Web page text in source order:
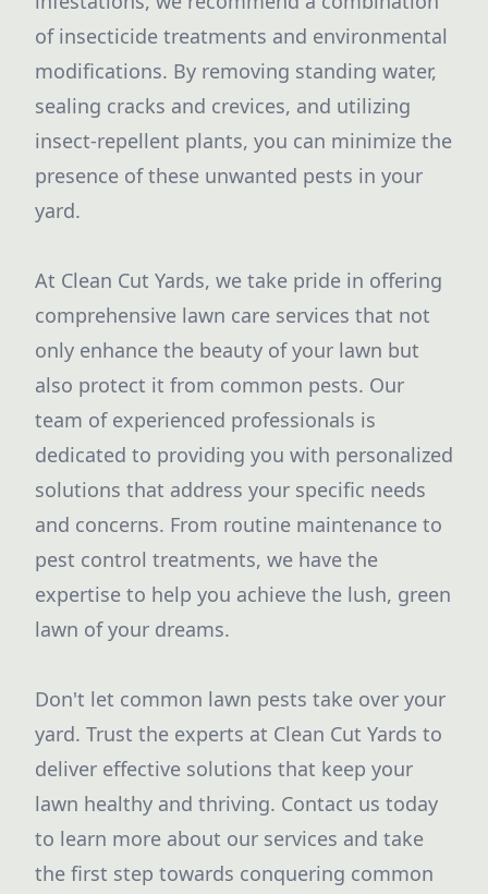
of insecticide treatments and environmental
modifications. By removing standing water,
sealing cracks and crevices, and utilizing
insect-repellent plants, you can minimize the
presence of these unwanted pests in your
yard.
At Clean Cut Yards, we take pride in offering
comprehensive lawn care services that not
only enhance the beauty of your lawn but
also protect it from common pests. Our
team of experienced professionals is
dedicated to providing you with personalized
solutions that address your specific needs
and concerns. From routine maintenance to
pest control treatments, we have the
expertise to help you achieve the lush, green
lawn of your dreams.
Don't let common lawn pests take over your
yard. Trust the experts at Clean Cut Yards to
deliver effective solutions that keep your
lawn healthy and thriving. Contact us today
to learn more about our services and take
the first step towards conquering common